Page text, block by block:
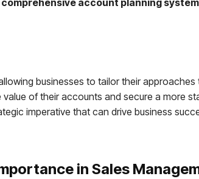
account planning
businesses to tailor their
of their accounts and secure a more
imperative that can drive business
in Sales